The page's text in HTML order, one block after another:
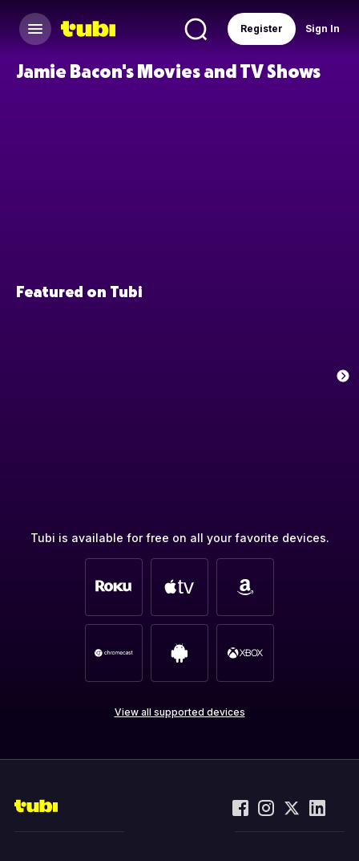
Sign In
Register
Jamie Bacon's Movies and TV Shows
Featured on Tubi
Tubi is available for free on all your favorite devices.
View all supported devices